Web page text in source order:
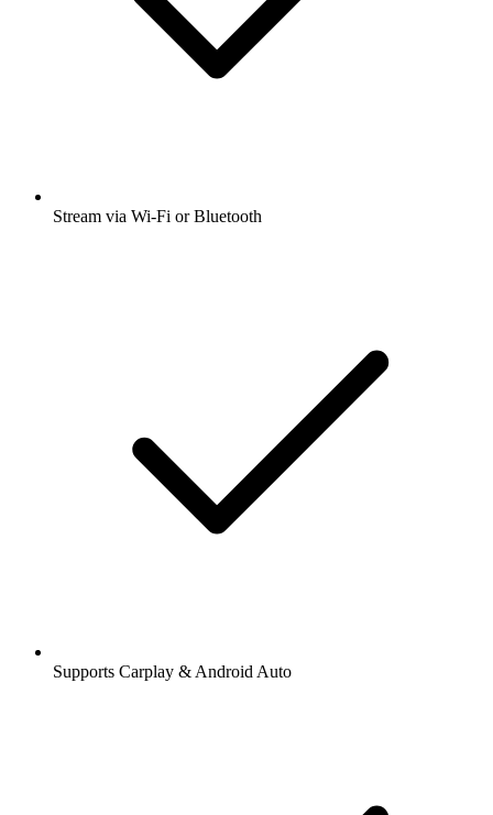
Stream via Wi-Fi or Bluetooth
Supports Carplay & Android Auto